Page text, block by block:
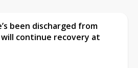
been discharged from
continue recovery at